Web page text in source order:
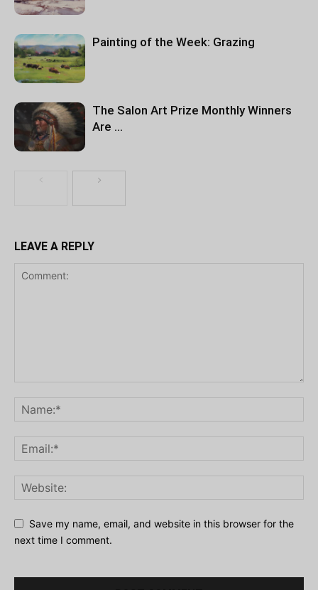
Painting of the Week: Grazing
The Salon Art Prize Monthly Winners
Are …
LEAVE A REPLY
Save my name, email, and website in this browser for the
next time I comment.